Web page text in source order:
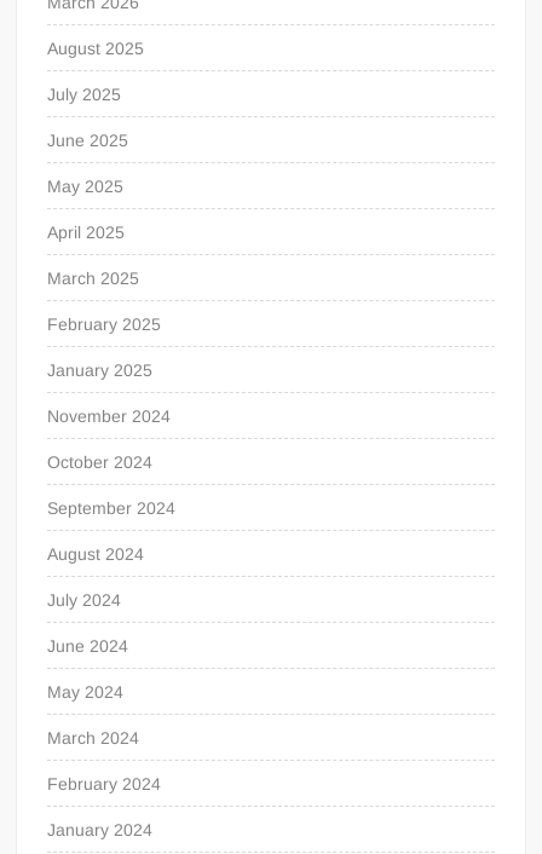
August 2025
July 2025
June 2025
May 2025
April 2025
March 2025
February 2025
January 2025
November 2024
October 2024
September 2024
August 2024
July 2024
June 2024
May 2024
March 2024
February 2024
January 2024